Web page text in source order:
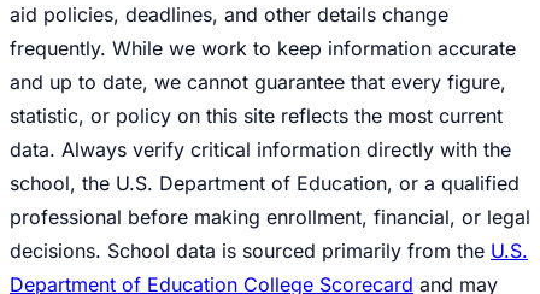
aid policies, deadlines, and other details change
frequently. While we work to keep information accurate
and up to date, we cannot guarantee that every figure,
statistic, or policy on this site reflects the most current
data. Always verify critical information directly with the
school, the U.S. Department of Education, or a qualified
professional before making enrollment, financial, or legal
decisions. School data is sourced primarily from the U.S.
Department of Education College Scorecard and may